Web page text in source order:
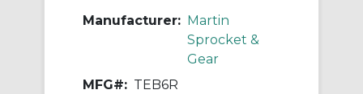
Manufacturer: Martin
Sprocket &
Gear
MFG#: TEB6R